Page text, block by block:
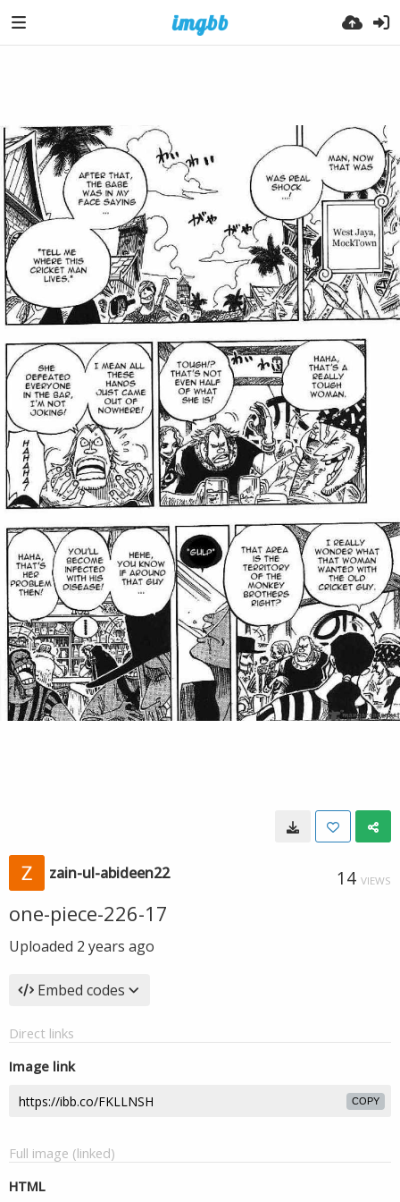
zain-ul-abideen22 14 VIEWS
one-piece-226-17
Uploaded 2 years ago
Embed codes
Direct links
Image link
COPY
Full image (linked)
HTML